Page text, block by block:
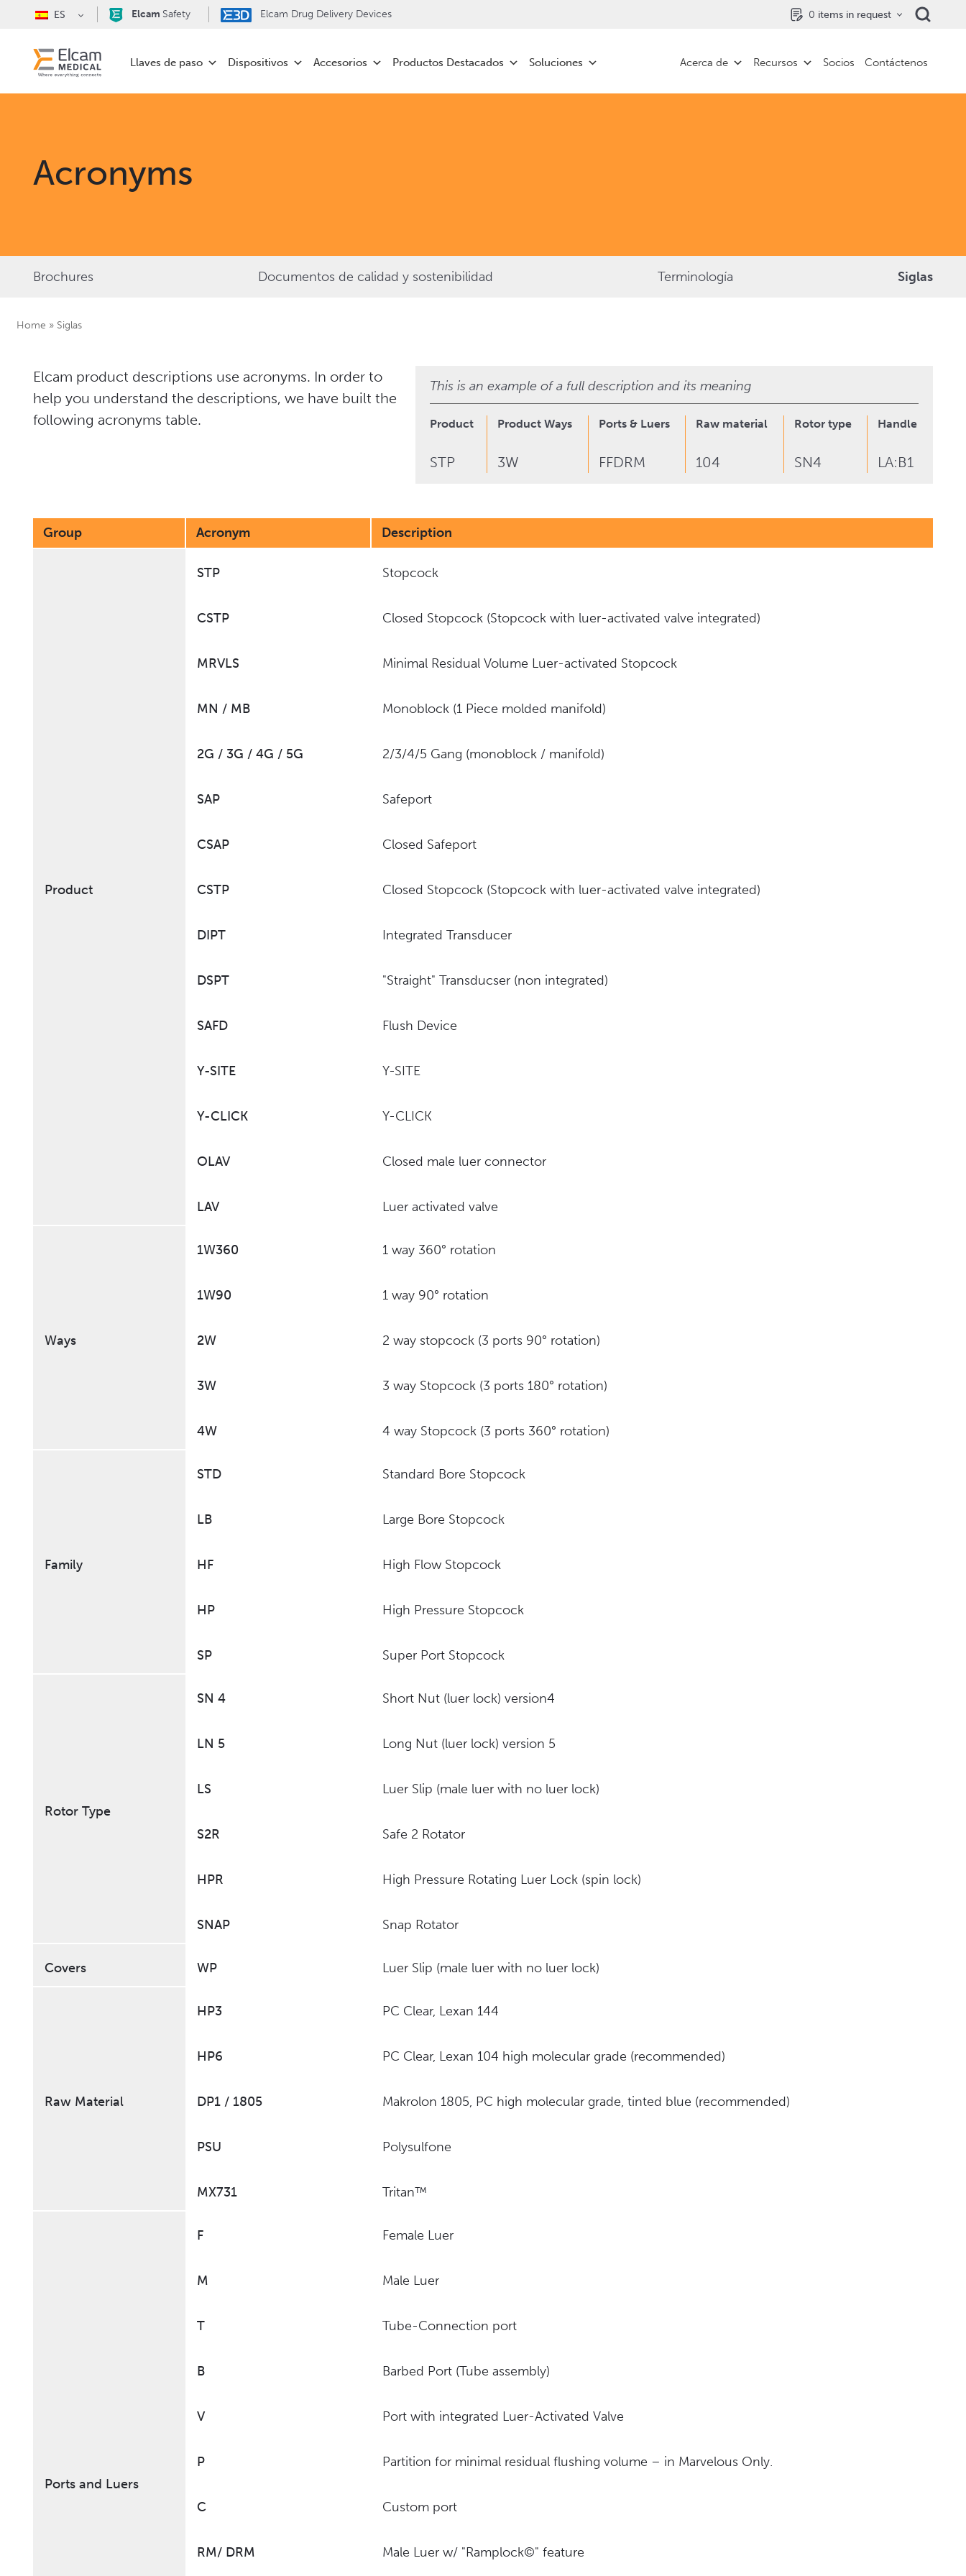
ES Elcam Safety Elcam Drug Delivery Devices 0 items in request
Llaves de paso Dispositivos Accesorios Productos Destacados Soluciones Acerca de Recursos Socios Contáctenos
Acronyms
Brochures Documentos de calidad y sostenibilidad Terminología Siglas
Home » Siglas
Elcam product descriptions use acronyms. In order to
help you understand the descriptions, we have built the
following acronyms table.
This is an example of a full description and its meaning
Product Product Ways Ports & Luers Raw material Rotor type Handle type &
STP 3W FFDRM 104 SN4 LA:B1
Group Acronym Description
Product
STP
CSTP
MRVLS
MN / MB
2G / 3G / 4G / 5G
SAP
CSAP
CSTP
DIPT
DSPT
SAFD
Y-SITE
Y-CLICK
OLAV
LAV
Stopcock
Closed Stopcock (Stopcock with luer-activated valve integrated)
Minimal Residual Volume Luer-activated Stopcock
Monoblock (1 Piece molded manifold)
2/3/4/5 Gang (monoblock / manifold)
Safeport
Closed Safeport
Closed Stopcock (Stopcock with luer-activated valve integrated)
Integrated Transducer
"Straight" Transducser (non integrated)
Flush Device
Y-SITE
Y-CLICK
Closed male luer connector
Luer activated valve
Ways
1W360
1W90
2W
3W
4W
1 way 360° rotation
1 way 90° rotation
2 way stopcock (3 ports 90° rotation)
3 way Stopcock (3 ports 180° rotation)
4 way Stopcock (3 ports 360° rotation)
Family
STD
LB
HF
HP
SP
Standard Bore Stopcock
Large Bore Stopcock
High Flow Stopcock
High Pressure Stopcock
Super Port Stopcock
Rotor Type
SN 4
LN 5
LS
S2R
HPR
SNAP
Short Nut (luer lock) version4
Long Nut (luer lock) version 5
Luer Slip (male luer with no luer lock)
Safe 2 Rotator
High Pressure Rotating Luer Lock (spin lock)
Snap Rotator
Covers WP Luer Slip (male luer with no luer lock)
Raw Material
HP3
HP6
DP1 / 1805
PSU
MX731
PC Clear, Lexan 144
PC Clear, Lexan 104 high molecular grade (recommended)
Makrolon 1805, PC high molecular grade, tinted blue (recommended)
Polysulfone
Tritan™
Ports and Luers
F
M
T
B
V
P
C
RM/ DRM
Female Luer
Male Luer
Tube-Connection port
Barbed Port (Tube assembly)
Port with integrated Luer-Activated Valve
Partition for minimal residual flushing volume – in Marvelous Only.
Custom port
Male Luer w/ "Ramplock©" feature